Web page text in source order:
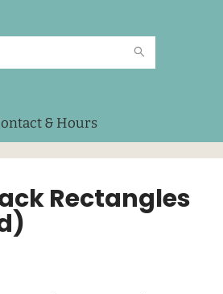
& Hours
Rectangles